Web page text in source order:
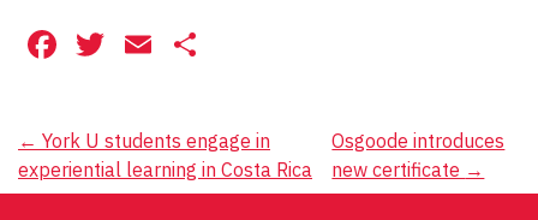
Facebook
Twitter
Email
Post
navigation
← York U students engage in
experiential learning in Costa Rica
Osgoode introduces
new certificate →